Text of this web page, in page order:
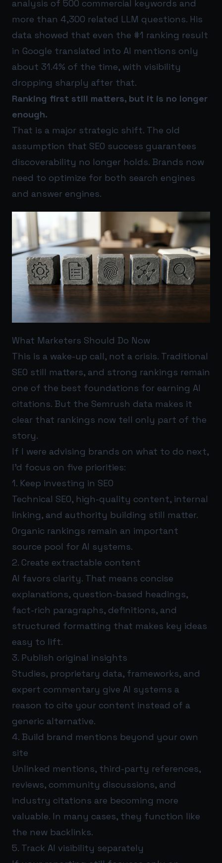
analysis of 500 commercial keywords and
more than 4,300 related LLM questions. His
data showed that even the #1 ranking result
in Google translated into AI mentions only
about 31.4% of the time, with visibility
dropping sharply after that.
Ranking first still matters, but it is no longer
enough.
That is a major strategic shift. The old
assumption that SEO success guarantees
discoverability no longer holds. Brands now
need to optimize for both search engines
and answer engines.
What Marketers Should Do Now
This is a wake-up call, not a crisis. Traditional
SEO still matters, and strong rankings remain
one of the best foundations for earning AI
citations. But the Semrush data makes it
clear that rankings now tell only part of the
story.
If I were advising brands on what to do next,
I’d focus on five priorities:
1. Keep investing in SEO
Technical SEO, high-quality content, internal
linking, and authority building still matter.
Organic rankings remain an important
source pool for AI systems.
2. Create extractable content
AI favors clarity. That means concise
explanations, question-based headings,
fact-rich paragraphs, definitions, and
structured formatting that makes key ideas
easy to lift.
3. Publish original insights
Studies, proprietary data, frameworks, and
expert commentary give AI systems a
reason to cite your content instead of a
generic alternative.
4. Build brand mentions beyond your own
site
Unlinked mentions, third-party references,
reviews, community discussions, and
industry citations are becoming more
valuable. In many cases, they function like
the new backlinks.
5. Track AI visibility separately